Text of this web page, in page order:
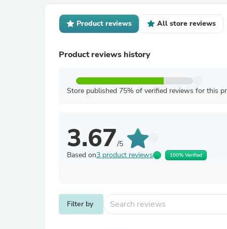
Product reviews All store reviews
Product reviews history
Store published 75% of verified reviews for this
3.67/5
Based on3 product reviews 100% Verified
Filter by